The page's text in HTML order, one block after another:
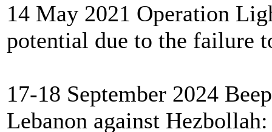
14 May 2021 Operation
potential due to the failure
17-18 September 2024
Lebanon against